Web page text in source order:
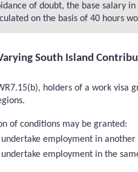
of doubt, the base salary
on the basis of 40 hours
South Island
holders of a work visa
of conditions may be granted:
employment in
employment in the